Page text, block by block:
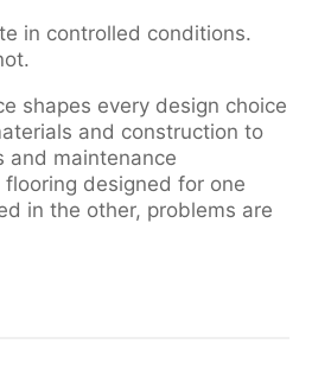
in controlled conditions.
shapes every design choice
and construction to
and maintenance
designed for one
in the other, problems are